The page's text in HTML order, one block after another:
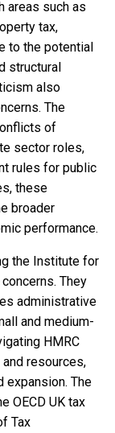
areas such as
tax,
to the potential
structural
also
The
of
sector roles,
rules for public
these
broader
performance.
the Institute for
They
administrative
and medium-
HMRC
resources,
expansion. The
OECD UK tax
Tax